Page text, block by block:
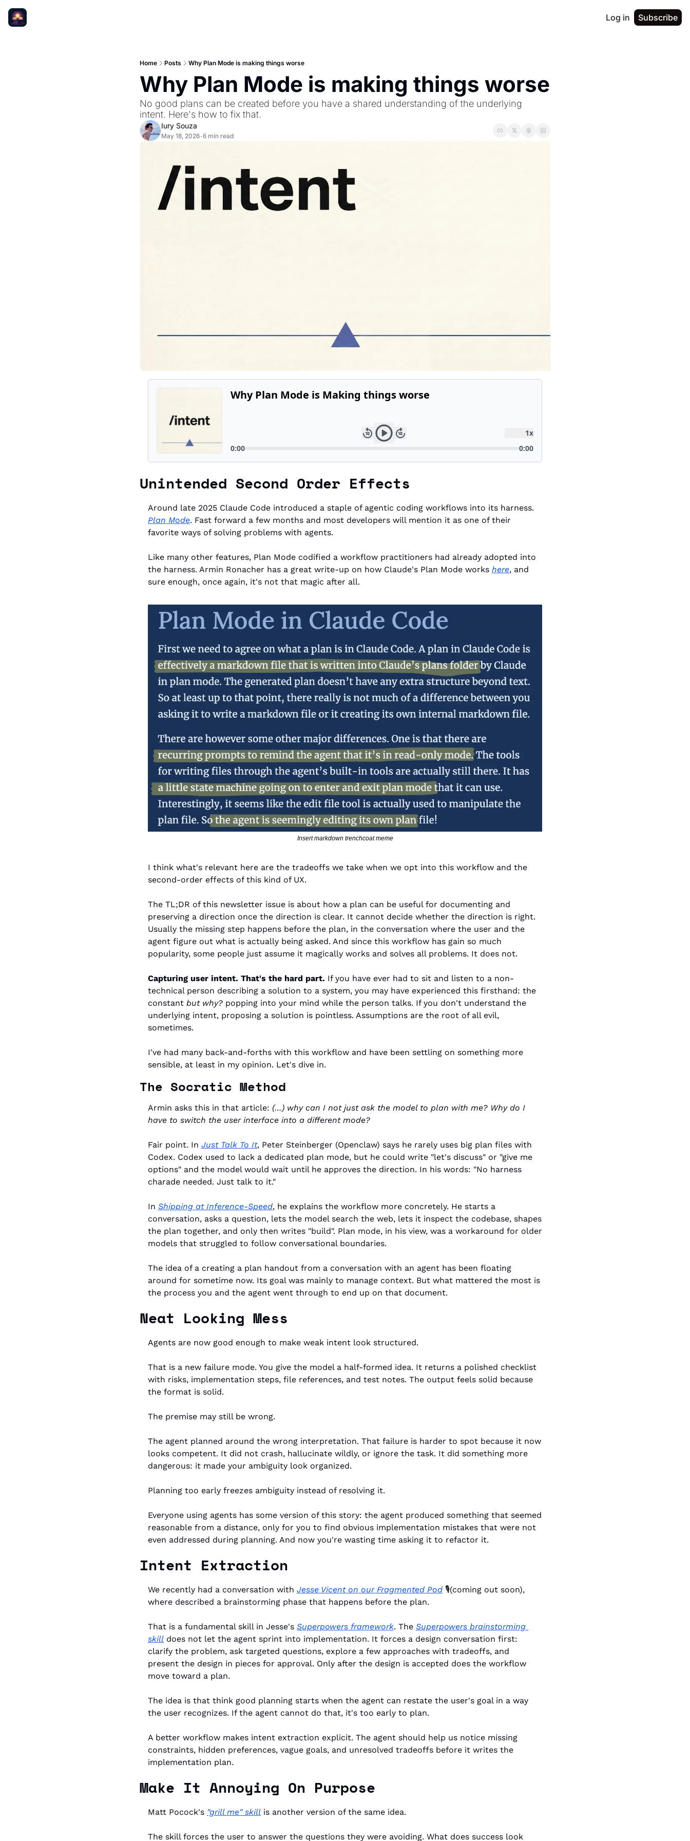
Log in Subscribe
Home Posts Why Plan Mode is making things worse
Why Plan Mode is making things worse
No good plans can be created before you have a shared understanding of the underlying
intent. Here's how to fix that.
Iury Souza
May 18, 2026•6 min read
Unintended Second Order Effects
Plan Mode. Fast forward a few months and most developers will mention it as one of their
favorite ways of solving problems with agents.
Like many other features, Plan Mode codified a workflow practitioners had already adopted into
the harness. Armin Ronacher has a great write-up on how Claude's Plan Mode works here, and
sure enough, once again, it's not that magic after all.
Insert markdown trenchcoat meme
I think what's relevant here are the tradeoffs we take when we opt into this workflow and the
second-order effects of this kind of UX.
The TL;DR of this newsletter issue is about how a plan can be useful for documenting and
preserving a direction once the direction is clear. It cannot decide whether the direction is right.
Usually the missing step happens before the plan, in the conversation where the user and the
agent figure out what is actually being asked. And since this workflow has gain so much
popularity, some people just assume it magically works and solves all problems. It does not.
Capturing user intent. That's the hard part. If you have ever had to sit and listen to a non-
technical person describing a solution to a system, you may have experienced this firsthand: the
constant but why? popping into your mind while the person talks. If you don't understand the
underlying intent, proposing a solution is pointless. Assumptions are the root of all evil,
sometimes.
I've had many back-and-forths with this workflow and have been settling on something more
sensible, at least in my opinion. Let's dive in.
The Socratic Method
Armin asks this in that article: (…) why can I not just ask the model to plan with me? Why do I
have to switch the user interface into a different mode?
Fair point. In Just Talk To It, Peter Steinberger (Openclaw) says he rarely uses big plan files with
Codex. Codex used to lack a dedicated plan mode, but he could write "let's discuss" or "give me
options" and the model would wait until he approves the direction. In his words: "No harness
charade needed. Just talk to it."
In Shipping at Inference-Speed, he explains the workflow more concretely. He starts a
conversation, asks a question, lets the model search the web, lets it inspect the codebase, shapes
the plan together, and only then writes "build". Plan mode, in his view, was a workaround for older
models that struggled to follow conversational boundaries.
The idea of a creating a plan handout from a conversation with an agent has been floating
around for sometime now. Its goal was mainly to manage context. But what mattered the most is
the process you and the agent went through to end up on that document.
Neat Looking Mess
Agents are now good enough to make weak intent look structured.
That is a new failure mode. You give the model a half-formed idea. It returns a polished checklist
with risks, implementation steps, file references, and test notes. The output feels solid because
the format is solid.
The premise may still be wrong.
The agent planned around the wrong interpretation. That failure is harder to spot because it now
looks competent. It did not crash, hallucinate wildly, or ignore the task. It did something more
dangerous: it made your ambiguity look organized.
Planning too early freezes ambiguity instead of resolving it.
Everyone using agents has some version of this story: the agent produced something that seemed
reasonable from a distance, only for you to find obvious implementation mistakes that were not
even addressed during planning. And now you're wasting time asking it to refactor it.
Intent Extraction
We recently had a conversation with Jesse Vicent on our Fragmented Pod 🎙️(coming out soon),
where described a brainstorming phase that happens before the plan.
That is a fundamental skill in Jesse's Superpowers framework. The Superpowers brainstorming
skill does not let the agent sprint into implementation. It forces a design conversation first:
clarify the problem, ask targeted questions, explore a few approaches with tradeoffs, and
present the design in pieces for approval. Only after the design is accepted does the workflow
move toward a plan.
The idea is that think good planning starts when the agent can restate the user's goal in a way
the user recognizes. If the agent cannot do that, it's too early to plan.
A better workflow makes intent extraction explicit. The agent should help us notice missing
constraints, hidden preferences, vague goals, and unresolved tradeoffs before it writes the
implementation plan.
Make It Annoying On Purpose
Matt Pocock's "grill me" skill is another version of the same idea.
The skill forces the user to answer the questions they were avoiding. What does success look